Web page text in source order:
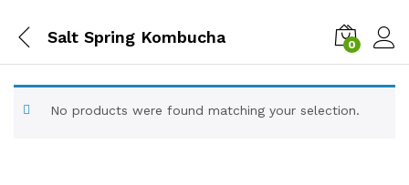
Salt Spring Kombucha 0
No products were found matching your selection.